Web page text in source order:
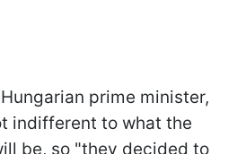
prime minister,
indifferent to what the
be, so "they decided to